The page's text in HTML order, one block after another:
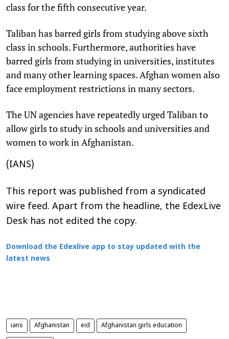
class for the fifth consecutive year.
Taliban has barred girls from studying above sixth
class in schools. Furthermore, authorities have
barred girls from studying in universities, institutes
and many other learning spaces. Afghan women also
face employment restrictions in many sectors.
The UN agencies have repeatedly urged Taliban to
allow girls to study in schools and universities and
women to work in Afghanistan.
(IANS)
This report was published from a syndicated
wire feed. Apart from the headline, the EdexLive
Desk has not edited the copy.
Download the Edexlive app to stay updated with the
latest news
ians Afghanistan eid Afghanistan girls education